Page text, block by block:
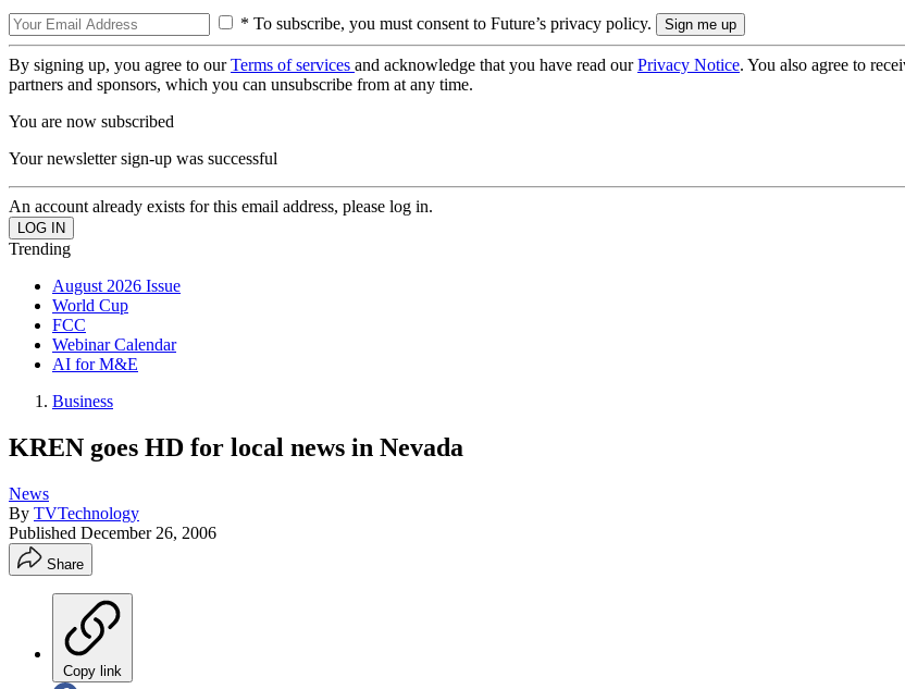
* To subscribe, you must consent to Future’s privacy policy.
By signing up, you agree to ourTerms of services and acknowledge that you have read ourPrivacy Notice. You also agree to
partners and sponsors, which you can unsubscribe from at any time.
You are now subscribed
Your newsletter sign-up was successful
An account already exists for this email address, please log in.
Trending
August 2026 Issue
World Cup
FCC
Webinar Calendar
AI for M&E
Business
KREN goes HD for local news in Nevada
News
By TVTechnology
Published December 26, 2006
Share
Copy link